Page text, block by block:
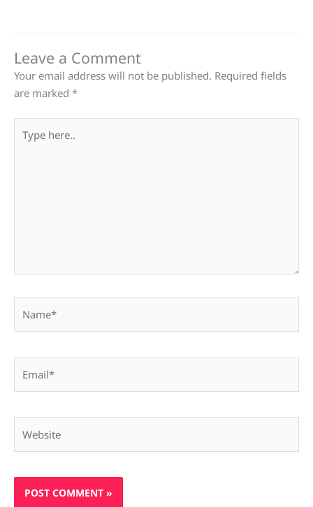
Leave a Comment
Your email address will not be published. Required fields
are marked *
here..